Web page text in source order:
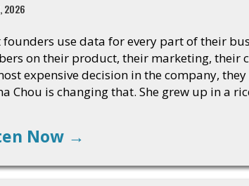
2026
founders use data for every part of their
on their product, their marketing, their
expensive decision in the company,
Chou is changing that. She grew up in a
Now →